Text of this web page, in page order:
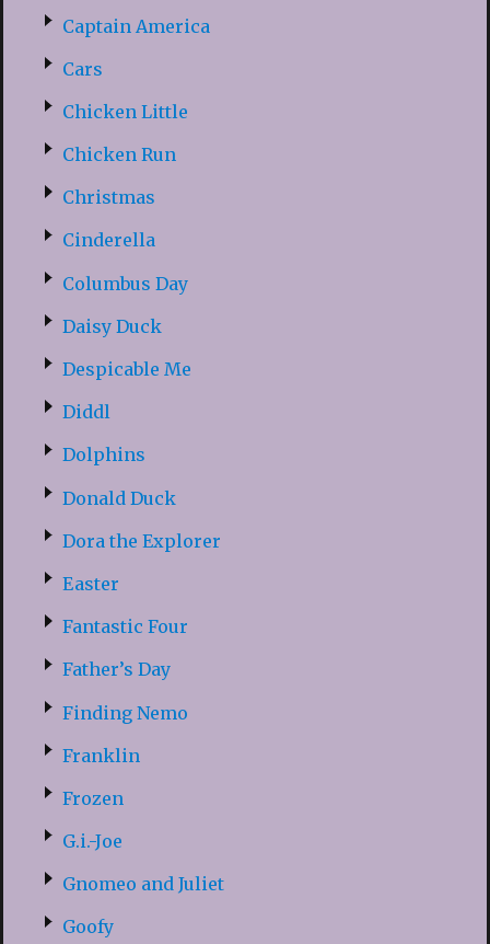
Captain America
Cars
Chicken Little
Chicken Run
Christmas
Cinderella
Columbus Day
Daisy Duck
Despicable Me
Diddl
Dolphins
Donald Duck
Dora the Explorer
Easter
Fantastic Four
Father’s Day
Finding Nemo
Franklin
Frozen
G.i.-Joe
Gnomeo and Juliet
Goofy